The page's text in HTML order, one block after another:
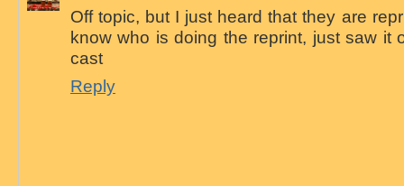
Off topic, but I just heard that they are
know who is doing the reprint, just saw it
cast
Reply